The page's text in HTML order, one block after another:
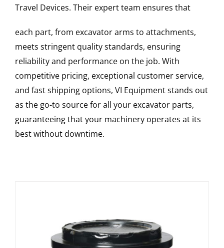
Travel Devices. Their expert team ensures that
each part, from excavator arms to attachments,
meets stringent quality standards, ensuring
reliability and performance on the job. With
competitive pricing, exceptional customer service,
and fast shipping options, VI Equipment stands out
as the go-to source for all your excavator parts,
guaranteeing that your machinery operates at its
best without downtime.